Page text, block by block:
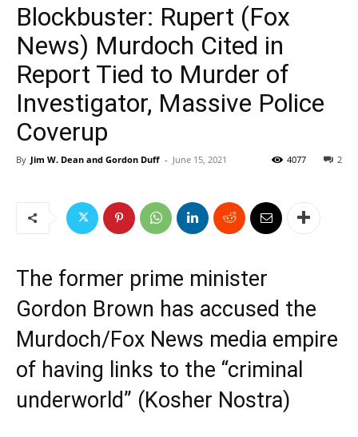
Blockbuster: Rupert (Fox
News) Murdoch Cited in
Report Tied to Murder of
Investigator, Massive Police
Coverup
By Jim W. Dean and Gordon Duff - June 15, 2021 2
4077
The former prime minister
Gordon Brown has accused the
Murdoch/Fox News media empire
of having links to the “criminal
underworld” (Kosher Nostra)